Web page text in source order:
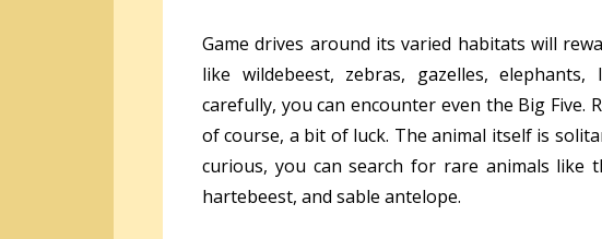
Game drives around its varied habitats will
like wildebeest, zebras, gazelles,
carefully, you can encounter even the Big Five.
of course, a bit of luck. The animal itself is
curious, you can search for rare animals like
hartebeest, and sable antelope.